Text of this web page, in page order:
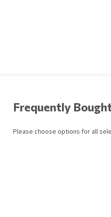
Frequently
Please choose options for all